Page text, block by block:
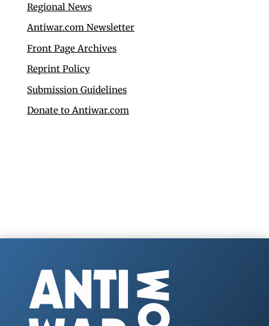
Regional News
Antiwar.com Newsletter
Front Page Archives
Reprint Policy
Submission Guidelines
Donate to Antiwar.com